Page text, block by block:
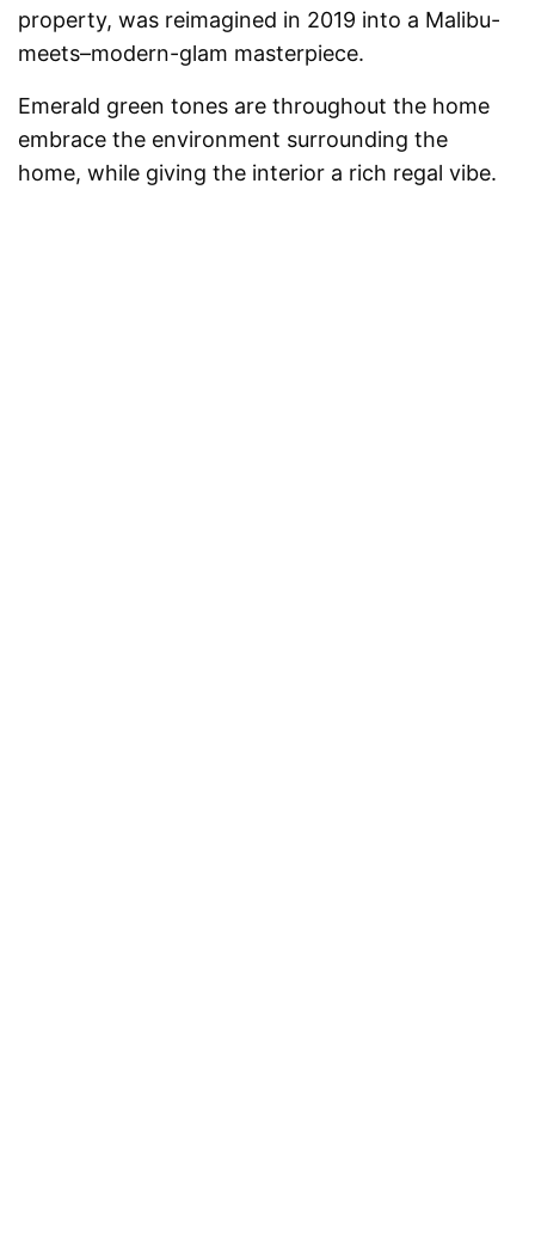
property, was reimagined in 2019 into a Malibu-
meets–modern-glam masterpiece.
Emerald green tones are throughout the home
embrace the environment surrounding the
home, while giving the interior a rich regal vibe.